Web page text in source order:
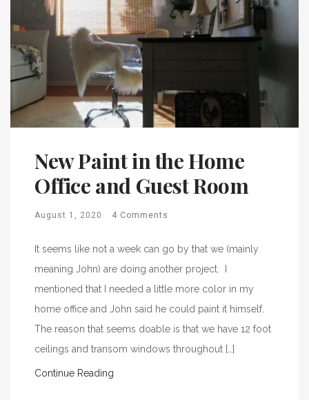
New Paint in the Home
Office and Guest Room
August 1, 2020 4 Comments
It seems like not a week can go by that we (mainly
meaning John) are doing another project. I
mentioned that I needed a little more color in my
home office and John said he could paint it himself.
The reason that seems doable is that we have 12 foot
ceilings and transom windows throughout […]
Continue Reading